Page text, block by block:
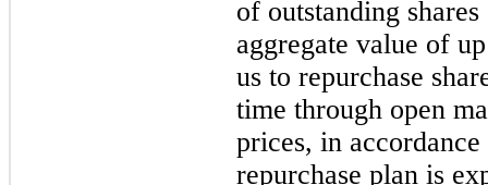
of outstanding
aggregate value of
us to repurchase
time through open
prices, in
repurchase plan is